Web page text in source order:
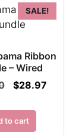
SALE!
Ribbon
– Wired
Original
was:
$30.50.
$28.97
to cart